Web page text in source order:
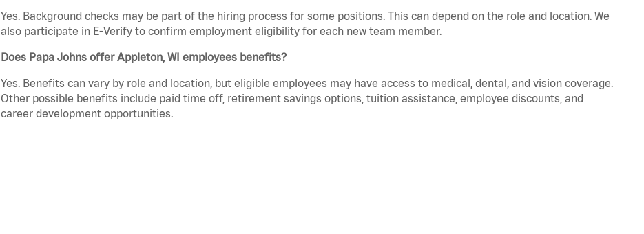
Yes. Background checks may be part of the hiring process for some positions. This can depend on the role and location. We
also participate in E-Verify to confirm employment eligibility for each new team member.
Does Papa Johns offer Appleton, WI employees benefits?
Yes. Benefits can vary by role and location, but eligible employees may have access to medical, dental, and vision coverage.
Other possible benefits include paid time off, retirement savings options, tuition assistance, employee discounts, and
career development opportunities.